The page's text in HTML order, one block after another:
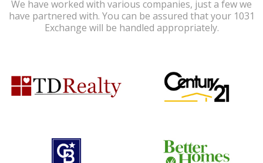
We have worked with various companies, just a few we
have partnered with. You can be assured that your 1031
Exchange will be handled appropriately.